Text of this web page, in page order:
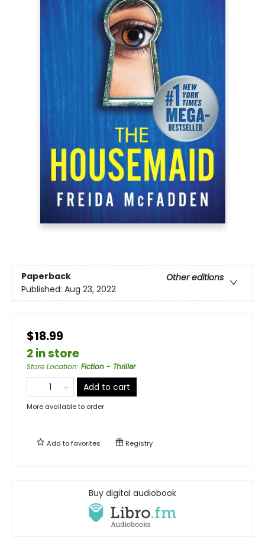
Paperback
Other editions
Published: Aug 23, 2022
$18.99
2 in store
Store Location: Fiction - Thriller
Add to cart
More available to order
Add tofavorites Registry
Buy digital audiobook